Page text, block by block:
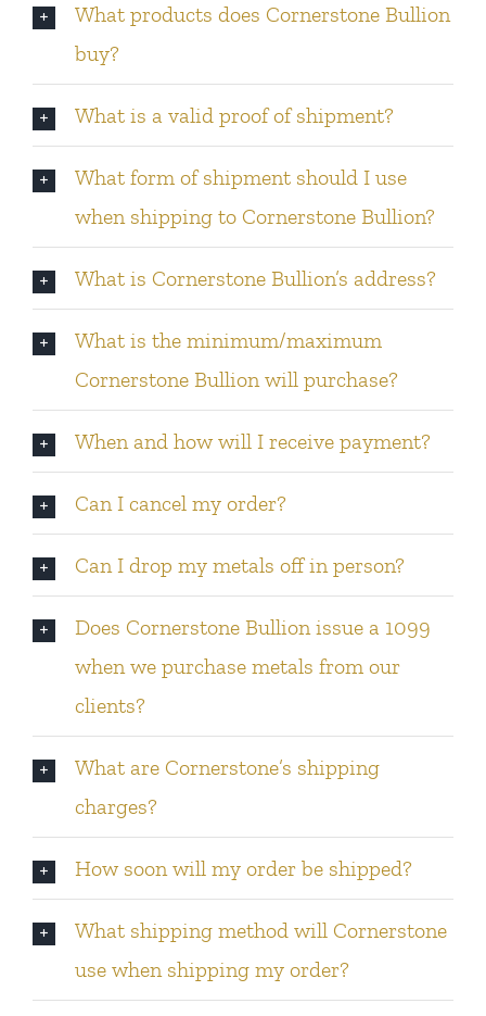
What products does Cornerstone Bullion
buy?
What is a valid proof of shipment?
What form of shipment should I use
when shipping to Cornerstone Bullion?
What is Cornerstone Bullion’s address?
What is the minimum/maximum
Cornerstone Bullion will purchase?
When and how will I receive payment?
Can I cancel my order?
Can I drop my metals off in person?
Does Cornerstone Bullion issue a 1099
when we purchase metals from our
clients?
What are Cornerstone’s shipping
charges?
How soon will my order be shipped?
What shipping method will Cornerstone
use when shipping my order?